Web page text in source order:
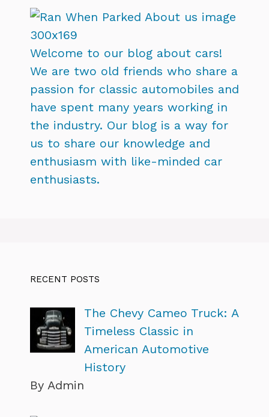
Welcome to our blog about cars!
We are two old friends who share a
passion for classic automobiles and
have spent many years working in
the industry. Our blog is a way for
us to share our knowledge and
enthusiasm with like-minded car
enthusiasts.
RECENT POSTS
The Chevy Cameo Truck: A
Timeless Classic in
American Automotive
History
By Admin